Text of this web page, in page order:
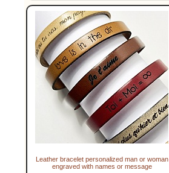
Leather bracelet personalized man or woman
engraved with names or message